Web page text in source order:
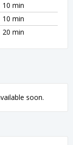
10 min
10 min
20 min
soon.